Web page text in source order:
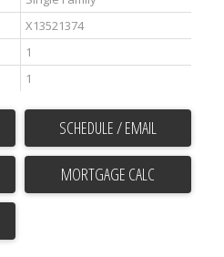
X13521374
1
1
SCHEDULE / EMAIL